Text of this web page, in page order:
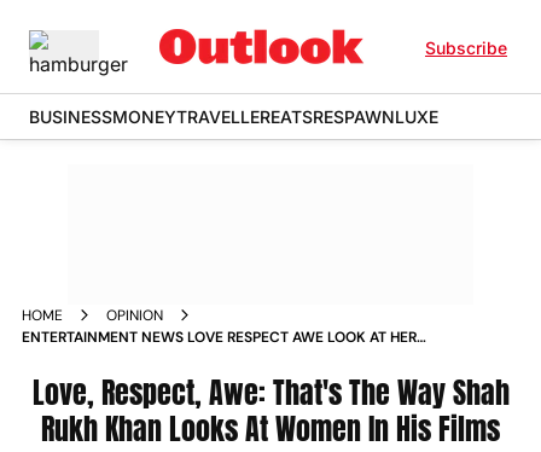
Subscribe
BUSINESSMONEYTRAVELLEREATSRESPAWNLUXE
HOME
OPINION
ENTERTAINMENT NEWS LOVE RESPECT AWE LOOK AT HER
Love, Respect, Awe: That's The Way Shah
Rukh Khan Looks At Women In His Films